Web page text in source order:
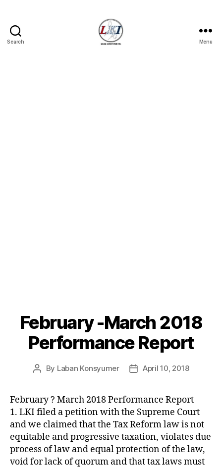
Search Menu
Categories
T
E
G
O
R
I
Z
E
D
February -March 2018
Performance Report
Post
By Laban Konsyumer
PostApril 10, 2018
February ? March 2018 Performance Report
1. LKI filed a petition with the Supreme Court
and we claimed that the Tax Reform law is not
equitable and progressive taxation, violates due
process of law and equal protection of the law,
void for lack of quorum and that tax laws must